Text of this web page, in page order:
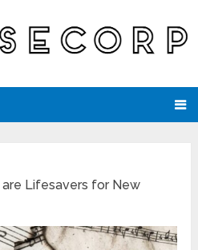
Lifesavers for New